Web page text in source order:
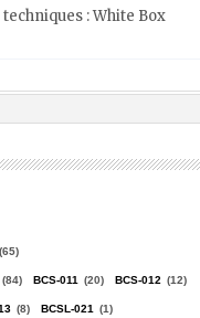
: White Box
(65)
(84) BCS-011 (20) BCS-012 (12)
(8) BCSL-021 (1)